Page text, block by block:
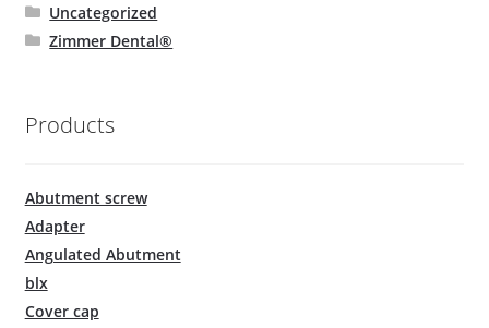
Uncategorized
Zimmer Dental®
Products
Abutment screw
Adapter
Angulated Abutment
blx
Cover cap